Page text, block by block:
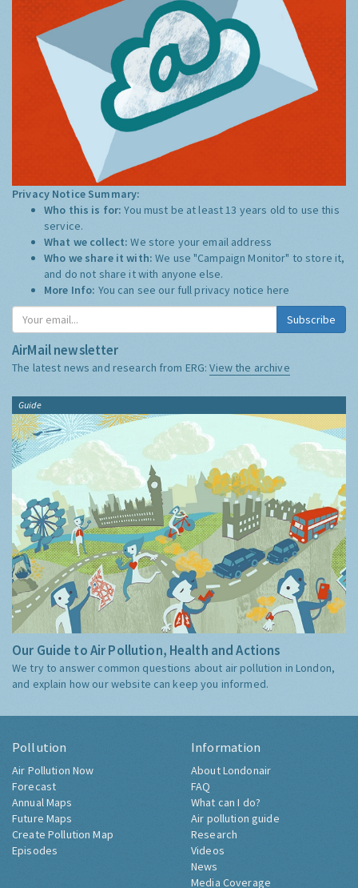
Privacy Notice Summary:
Who this is for:You must be at least 13 years old to use this
service.
What we collect:We store your email address
Who we share it with:We use "Campaign Monitor" to store it,
and do not share it with anyone else.
More Info: You can see our full privacy notice here
Subscribe
AirMail newsletter
The latest news and research from ERG:View the archive
Guide
Our Guide to Air Pollution, Health and Actions
We try to answer common questions about air pollution in London,
and explain how our website can keep you informed.
Pollution
Air Pollution Now
Forecast
Annual Maps
Future Maps
Create Pollution Map
Episodes
Information
About Londonair
FAQ
What can I do?
Air pollution guide
Research
Videos
News
Media Coverage